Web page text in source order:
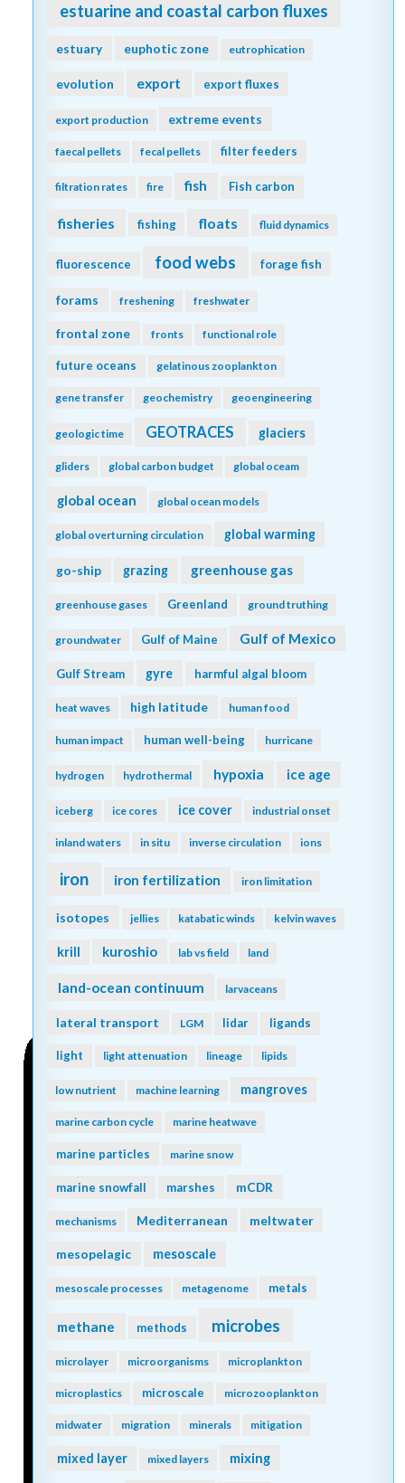
estuarine and coastal carbon fluxes
estuary euphotic zone eutrophication
evolution export export fluxes
export production extreme events
faecal pellets fecal pellets filter feeders
filtration rates fire fish Fish carbon
fisheries fishing floats fluid dynamics
fluorescence food webs forage fish
forams freshening freshwater
frontal zone fronts functional role
future oceans gelatinous zooplankton
gene transfer geochemistry geoengineering
geologic time GEOTRACES glaciers
gliders global carbon budget global oceam
global ocean global ocean models
global overturning circulation global warming
go-ship grazing greenhouse gas
greenhouse gases Greenland ground truthing
groundwater Gulf of Maine Gulf of Mexico
Gulf Stream gyre harmful algal bloom
heat waves high latitude human food
human impact human well-being hurricane
hydrogen hydrothermal hypoxia ice age
iceberg ice cores ice cover industrial onset
inland waters in situ inverse circulation ions
iron iron fertilization iron limitation
isotopes jellies katabatic winds kelvin waves
krill kuroshio lab vs field land
land-ocean continuum larvaceans
lateral transport LGM lidar ligands
light light attenuation lineage lipids
low nutrient machine learning mangroves
marine carbon cycle marine heatwave
marine particles marine snow
marine snowfall marshes mCDR
mechanisms Mediterranean meltwater
mesopelagic mesoscale
mesoscale processes metagenome metals
methane methods microbes
microlayer microorganisms microplankton
microplastics microscale microzooplankton
midwater migration minerals mitigation
mixed layer mixed layers mixing